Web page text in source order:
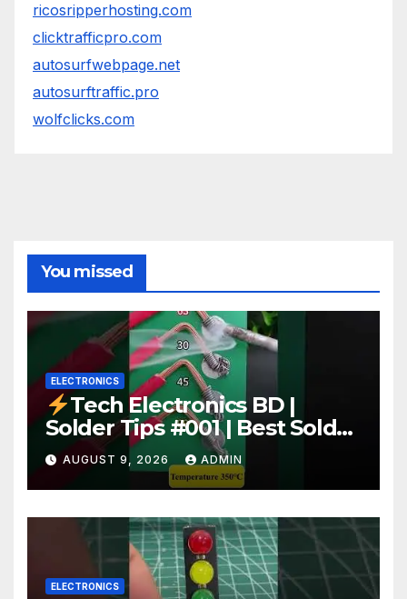
ricosripperhosting.com
clicktrafficpro.com
autosurfwebpage.net
autosurftraffic.pro
wolfclicks.com
You missed
ELECTRONICS
Tech Electronics BD |
Solder Tips #001 | Best Solder
Wire for Electronics #reels
#shorts #viral
AUGUST 9, 2026 ADMIN
ELECTRONICS